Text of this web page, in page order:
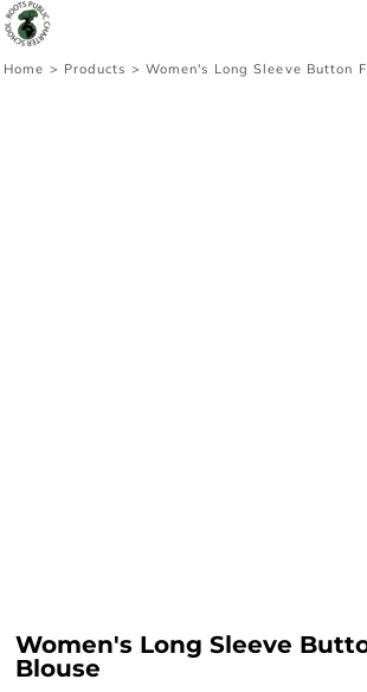
Home > Products > Women's Long Sleeve Button
Women's Long Sleeve
Blouse